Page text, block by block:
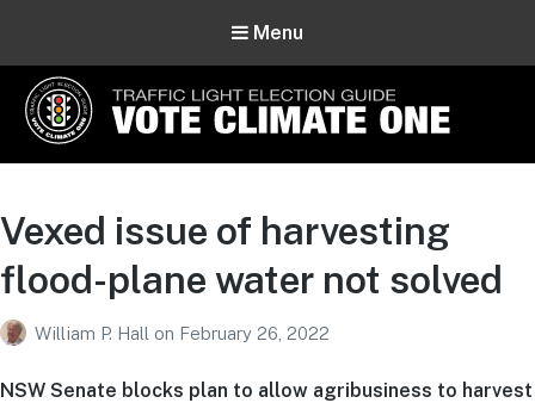
Menu
Vote Climate One
Vexed issue of harvesting
flood-plane water not solved
William P. Hall on February 26, 2022
NSW Senate blocks plan to allow agribusiness to harvest